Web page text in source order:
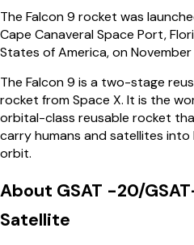
The Falcon 9 rocket was
Cape Canaveral Space Port,
States of America, on November
The Falcon 9 is a two-stage
rocket from Space X. It is the
orbital-class reusable rocket
carry humans and satellites into
orbit.
About GSAT -20/
Satellite